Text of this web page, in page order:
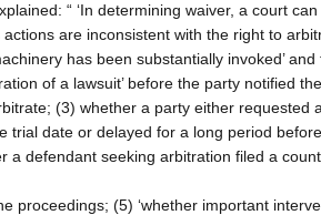
“ ‘In determining waiver, a court
actions are inconsistent with the right to
has been substantially invoked’ and
of a lawsuit’ before the party notified
(3) whether a party either requested
trial date or delayed for a long period
a defendant seeking arbitration filed a
proceedings; (5) ‘whether important